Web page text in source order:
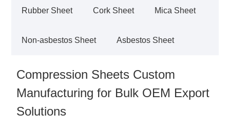
Rubber Sheet Cork Sheet Mica Sheet
Non-asbestos Sheet Asbestos Sheet
Compression Sheets Custom
Manufacturing for Bulk OEM Export
Solutions